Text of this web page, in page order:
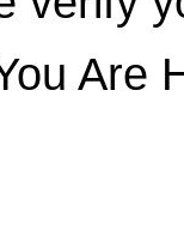
Are